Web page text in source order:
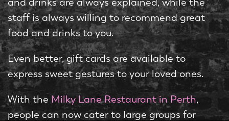
staff is always willing to recommend great
food and drinks to you.
Even better, gift cards are available to
express sweet gestures to your loved ones.
With the Milky Lane Restaurant in Perth,
people can now cater to large groups for